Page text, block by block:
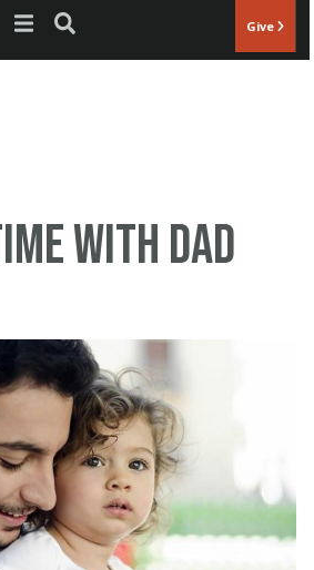
Jump to navigation Give
with dad